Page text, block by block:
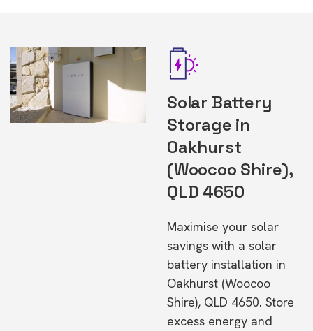
Solar Battery
Storage in
Oakhurst
(Woocoo Shire),
QLD 4650
Maximise your solar
savings with a solar
battery installation in
Oakhurst (Woocoo
Shire), QLD 4650. Store
excess energy and